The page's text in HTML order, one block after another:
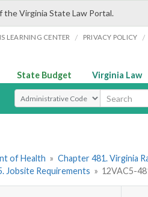
Virginia State Law Portal.
LEARNING CENTER / PRIVACY POLICY /
State Budget Virginia Law
Select Search Type
of Health » Chapter 481. Virginia
Jobsite Requirements » 12VAC5-